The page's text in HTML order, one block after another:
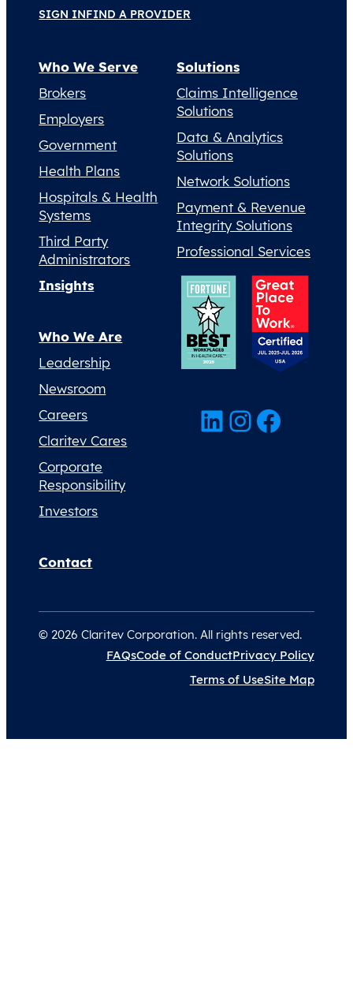
SIGN INFIND A PROVIDER
Who We Serve
Brokers
Employers
Government
Health Plans
Hospitals & Health
Systems
Third Party
Administrators
Solutions
Claims Intelligence
Solutions
Data & Analytics
Solutions
Network Solutions
Payment & Revenue
Integrity Solutions
Professional Services
Insights
Who We Are
Leadership
Newsroom
Careers
Claritev Cares
Corporate
Responsibility
Investors
Contact
LinkedIn InstagramFacebook
© 2026 Claritev Corporation. All rights reserved.
FAQsCode of ConductPrivacy Policy
Terms of UseSite Map